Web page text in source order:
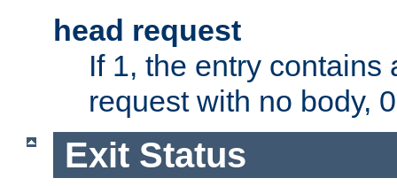
head request
If 1, the entry contains
request with no body,
Exit Status